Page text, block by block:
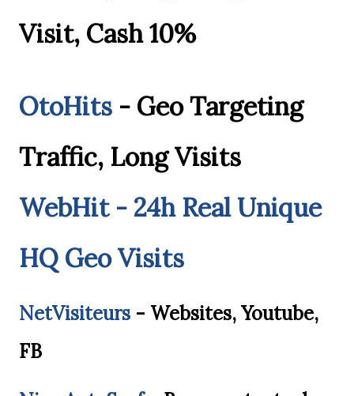
Visit, Cash 10%
OtoHits - Geo Targeting
Traffic, Long Visits
WebHit - 24h Real Unique
HQ Geo Visits
NetVisiteurs - Websites, Youtube,
FB